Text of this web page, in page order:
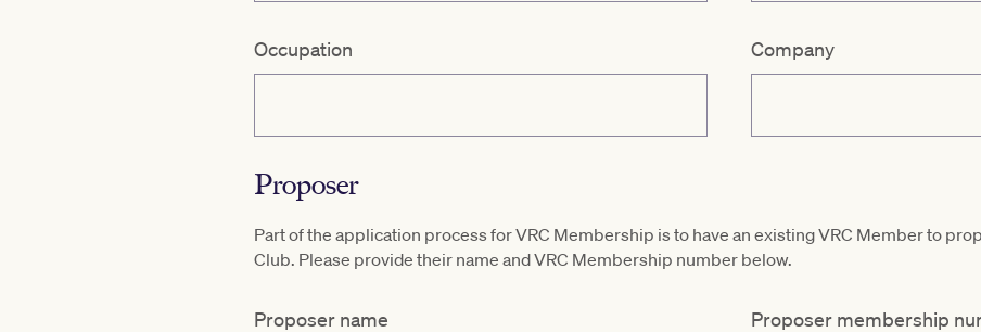
Occupation Company
Proposer
Part of the application process for VRC Membership is to have an existing VRC Member to
Club. Please provide their name and VRC Membership number below.
Proposer name Proposer membership